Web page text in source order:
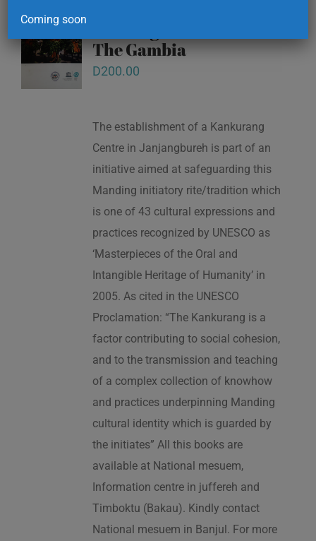
The Gambia
D200.00
The establishment of a Kankurang
Centre in Janjangbureh is part of an
initiative aimed at safeguarding this
Manding initiatory rite/tradition which
is one of 43 cultural expressions and
practices recognized by UNESCO as
‘Masterpieces of the Oral and
Intangible Heritage of Humanity’ in
2005. As cited in the UNESCO
Proclamation: “The Kankurang is a
factor contributing to social cohesion,
and to the transmission and teaching
of a complex collection of knowhow
and practices underpinning Manding
cultural identity which is guarded by
the initiates” All this books are
available at National mesuem,
Information centre in juffereh and
Timboktu (Bakau). Kindly contact
National mesuem in Banjul. For more
Coming soon